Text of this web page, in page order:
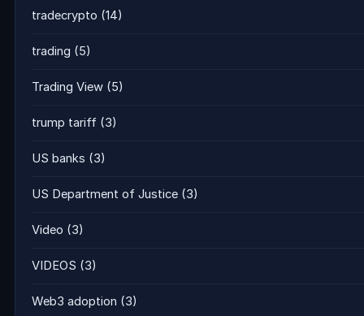
tradecrypto (14)
trading (5)
Trading View (5)
trump tariff (3)
US banks (3)
US Department of Justice (3)
Video (3)
VIDEOS (3)
Web3 adoption (3)